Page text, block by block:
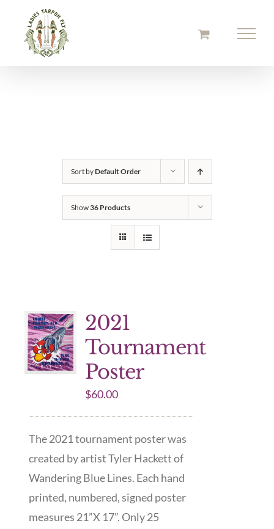
content
Sort byDefault Order
Show36 Products
2021
Tournament
Poster
$60.00
The 2021 tournament poster was
created by artist Tyler Hackett of
Wandering Blue Lines. Each hand
printed, numbered, signed poster
measures 21”X 17”. Only 25